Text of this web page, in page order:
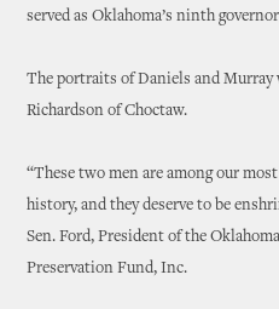
served as Oklahoma’s ninth
The portraits of Daniels and Murray
Richardson of Choctaw.
“These two men are among our
history, and they deserve to be
Sen. Ford, President of the
Preservation Fund, Inc.